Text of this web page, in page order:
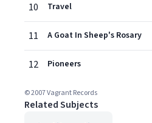
10 Travel
11 A Goat In Sheep's Rosary
12 Pioneers
© 2007 Vagrant Records
Related Subjects